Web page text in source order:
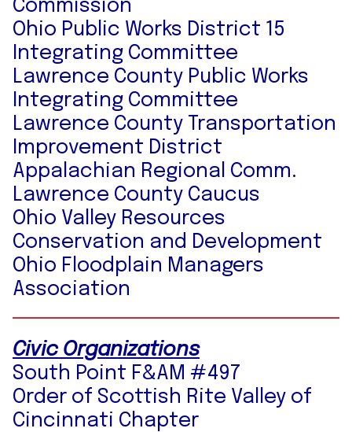
Commission
Ohio Public Works District 15
Integrating Committee
Lawrence County Public Works
Integrating Committee
Lawrence County Transportation
Improvement District
Appalachian Regional Comm.
Lawrence County Caucus
Ohio Valley Resources
Conservation and Development
Ohio Floodplain Managers
Association
Civic Organizations
South Point F&AM #497
Order of Scottish Rite Valley of
Cincinnati Chapter